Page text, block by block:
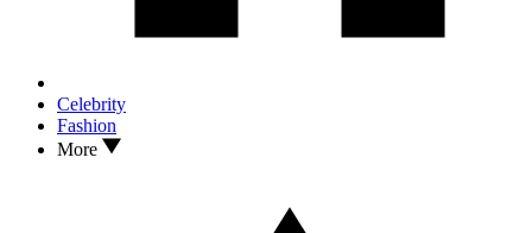
Celebrity
Fashion
More